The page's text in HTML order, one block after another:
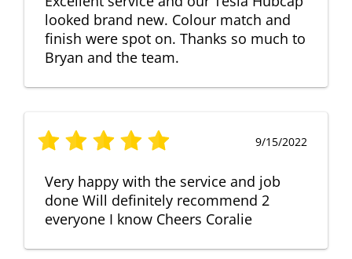
looked brand new. Colour match and
finish were spot on. Thanks so much to
Bryan and the team.
9/15/2022
Very happy with the service and job
done Will definitely recommend 2
everyone I know Cheers Coralie